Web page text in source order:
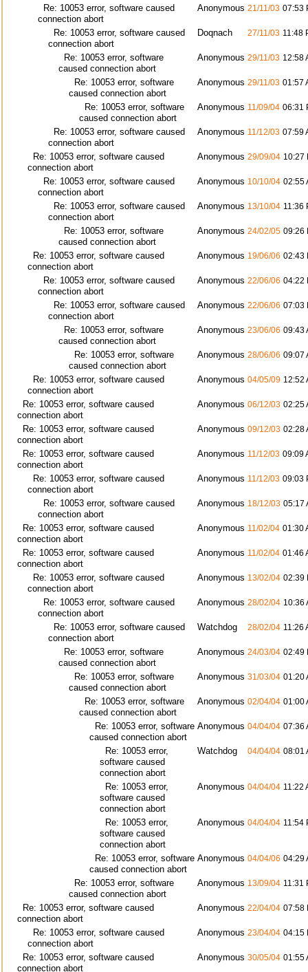
Re: 10053 error, software caused
connection abort
Anonymous 21/11/03 07:53
Re: 10053 error, software caused
connection abort
Doqnach 27/11/03 11:48
Re: 10053 error, software
caused connection abort
Anonymous 29/11/03 12:58
Re: 10053 error, software
caused connection abort
Anonymous 29/11/03 01:57
Re: 10053 error, software
caused connection abort
Anonymous 11/09/04 06:31
Re: 10053 error, software caused
connection abort
Anonymous 11/12/03 07:59
Re: 10053 error, software caused
connection abort
Anonymous 29/09/04 10:27
Re: 10053 error, software caused
connection abort
Anonymous 10/10/04 02:55
Re: 10053 error, software caused
connection abort
Anonymous 13/10/04 11:36
Re: 10053 error, software
caused connection abort
Anonymous 24/02/05 09:26
Re: 10053 error, software caused
connection abort
Anonymous 19/06/06 02:43
Re: 10053 error, software caused
connection abort
Anonymous 22/06/06 04:22
Re: 10053 error, software caused
connection abort
Anonymous 22/06/06 07:03
Re: 10053 error, software
caused connection abort
Anonymous 23/06/06 09:43
Re: 10053 error, software
caused connection abort
Anonymous 28/06/06 09:07
Re: 10053 error, software caused
connection abort
Anonymous 04/05/09 12:52
Re: 10053 error, software caused
connection abort
Anonymous 06/12/03 02:25
Re: 10053 error, software caused
connection abort
Anonymous 09/12/03 02:28
Re: 10053 error, software caused
connection abort
Anonymous 11/12/03 09:09
Re: 10053 error, software caused
connection abort
Anonymous 11/12/03 09:03
Re: 10053 error, software caused
connection abort
Anonymous 18/12/03 05:17
Re: 10053 error, software caused
connection abort
Anonymous 11/02/04 01:30
Re: 10053 error, software caused
connection abort
Anonymous 11/02/04 01:46
Re: 10053 error, software caused
connection abort
Anonymous 13/02/04 02:39
Re: 10053 error, software caused
connection abort
Anonymous 28/02/04 10:36
Re: 10053 error, software caused
connection abort
Watchdog 28/02/04 11:26
Re: 10053 error, software
caused connection abort
Anonymous 24/03/04 02:49
Re: 10053 error, software
caused connection abort
Anonymous 31/03/04 01:20
Re: 10053 error, software
caused connection abort
Anonymous 02/04/04 01:00
Re: 10053 error, software
caused connection abort
Anonymous 04/04/04 07:36
Re: 10053 error,
software caused
connection abort
Watchdog 04/04/04 08:01
Re: 10053 error,
software caused
connection abort
Anonymous 04/04/04 11:22
Re: 10053 error,
software caused
connection abort
Anonymous 04/04/04 11:54
Re: 10053 error, software
caused connection abort
Anonymous 04/04/06 04:29
Re: 10053 error, software
caused connection abort
Anonymous 13/09/04 11:31
Re: 10053 error, software caused
connection abort
Anonymous 22/04/04 07:58
Re: 10053 error, software caused
connection abort
Anonymous 23/04/04 04:15
Re: 10053 error, software caused
connection abort
Anonymous 30/05/04 01:55